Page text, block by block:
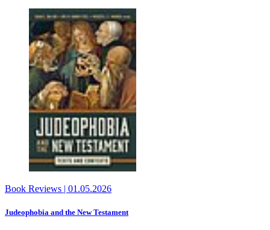
Book Reviews | 01.05.2026
Judeophobia and the New Testament